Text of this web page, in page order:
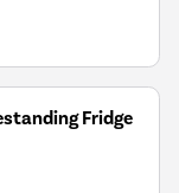
Fridge